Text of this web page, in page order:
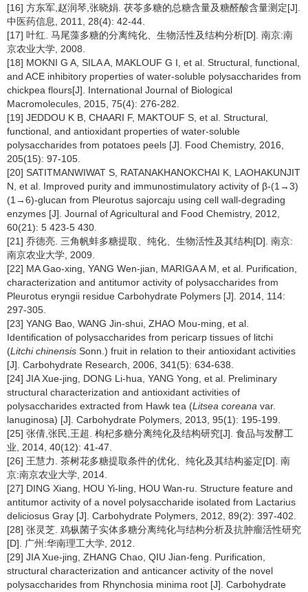
[16] 方东军,赵润琴,张晓娟. 茯苓多糖的总糖含量及糖醛酸含量测定[J].
中医药信息, 2011, 28(4): 42-44.
[17] 叶红. 马尾藻多糖的分离纯化、生物活性及结构分析[D]. 南京:南
京农业大学, 2008.
[18] MOKNI G A, SILA A, MAKLOUF G I, et al. Structural, functional,
and ACE inhibitory properties of water-soluble polysaccharides from
chickpea flours[J]. International Journal of Biological
Macromolecules, 2015, 75(4): 276-282.
[19] JEDDOU K B, CHAARI F, MAKTOUF S, et al. Structural,
functional, and antioxidant properties of water-soluble
polysaccharides from potatoes peels [J]. Food Chemistry, 2016,
205(15): 97-105.
[20] SATITMANWIWAT S, RATANAKHANOKCHAI K, LAOHAKUNJIT
N, et al. Improved purity and immunostimulatory activity of β-(1→3)
(1→6)-glucan from Pleurotus sajorcaju using cell wall-degrading
enzymes [J]. Journal of Agricultural and Food Chemistry, 2012,
60(21): 5 423-5 430.
[21] 乔德亮. 三角帆蚌多糖提取、纯化、生物活性及其结构[D]. 南京:
南京农业大学, 2009.
[22] MA Gao-xing, YANG Wen-jian, MARIGA A M, et al. Purification,
characterization and antitumor activity of polysaccharides from
Pleurotus eryngii residue Carbohydrate Polymers [J]. 2014, 114:
297-305.
[23] YANG Bao, WANG Jin-shui, ZHAO Mou-ming, et al.
Identification of polysaccharides from pericarp tissues of litchi
(Litchi chinensis Sonn.) fruit in relation to their antioxidant activities
[J]. Carbohydrate Research, 2006, 341(5): 634-638.
[24] JIA Xue-jing, DONG Li-hua, YANG Yong, et al. Preliminary
structural characterization and antioxidant activities of
polysaccharides extracted from Hawk tea (Litsea coreana var.
lanuginosa) [J]. Carbohydrate Polymers, 2013, 95(1): 195-199.
[25] 张倩,张民,王超. 枸杞多糖分离纯化及结构研究[J]. 食品与发酵工
业, 2014, 40(12): 41-47.
[26] 王慧力. 茶树花多糖提取条件的优化、纯化及其结构鉴定[D]. 南
京:南京农业大学, 2014.
[27] DING Xiang, HOU Yi-ling, HOU Wan-ru. Structure feature and
antitumor activity of a novel polysaccharide isolated from Lactarius
deliciosus Gray [J]. Carbohydrate Polymers, 2012, 89(2): 397-402.
[28] 张灵芝. 鸡枞菌子实体多糖分离纯化与结构分析及抗肿瘤活性研究
[D]. 广州:华南理工大学, 2012.
[29] JIA Xue-jing, ZHANG Chao, QIU Jian-feng. Purification,
structural characterization and anticancer activity of the novel
polysaccharides from Rhynchosia minima root [J]. Carbohydrate